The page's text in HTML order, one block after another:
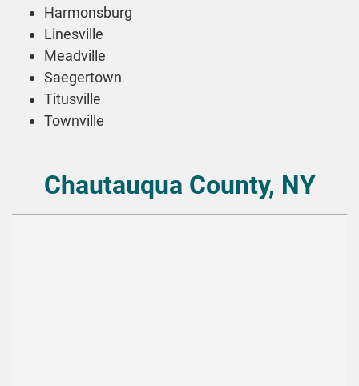
Harmonsburg
Linesville
Meadville
Saegertown
Titusville
Townville
Chautauqua County, NY